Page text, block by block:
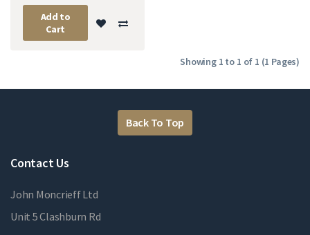
Add to
Cart
Showing 1 to 1 of 1 (1 Pages)
Back To Top
Contact Us
John Moncrieff Ltd
Unit 5 Clashburn Rd